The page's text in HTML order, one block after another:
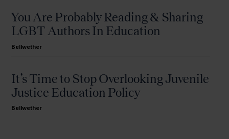
You Are Probably Reading & Sharing
LGBT Authors In Education
Bellwether
It’s Time to Stop Overlooking Juvenile
Justice Education Policy
Bellwether